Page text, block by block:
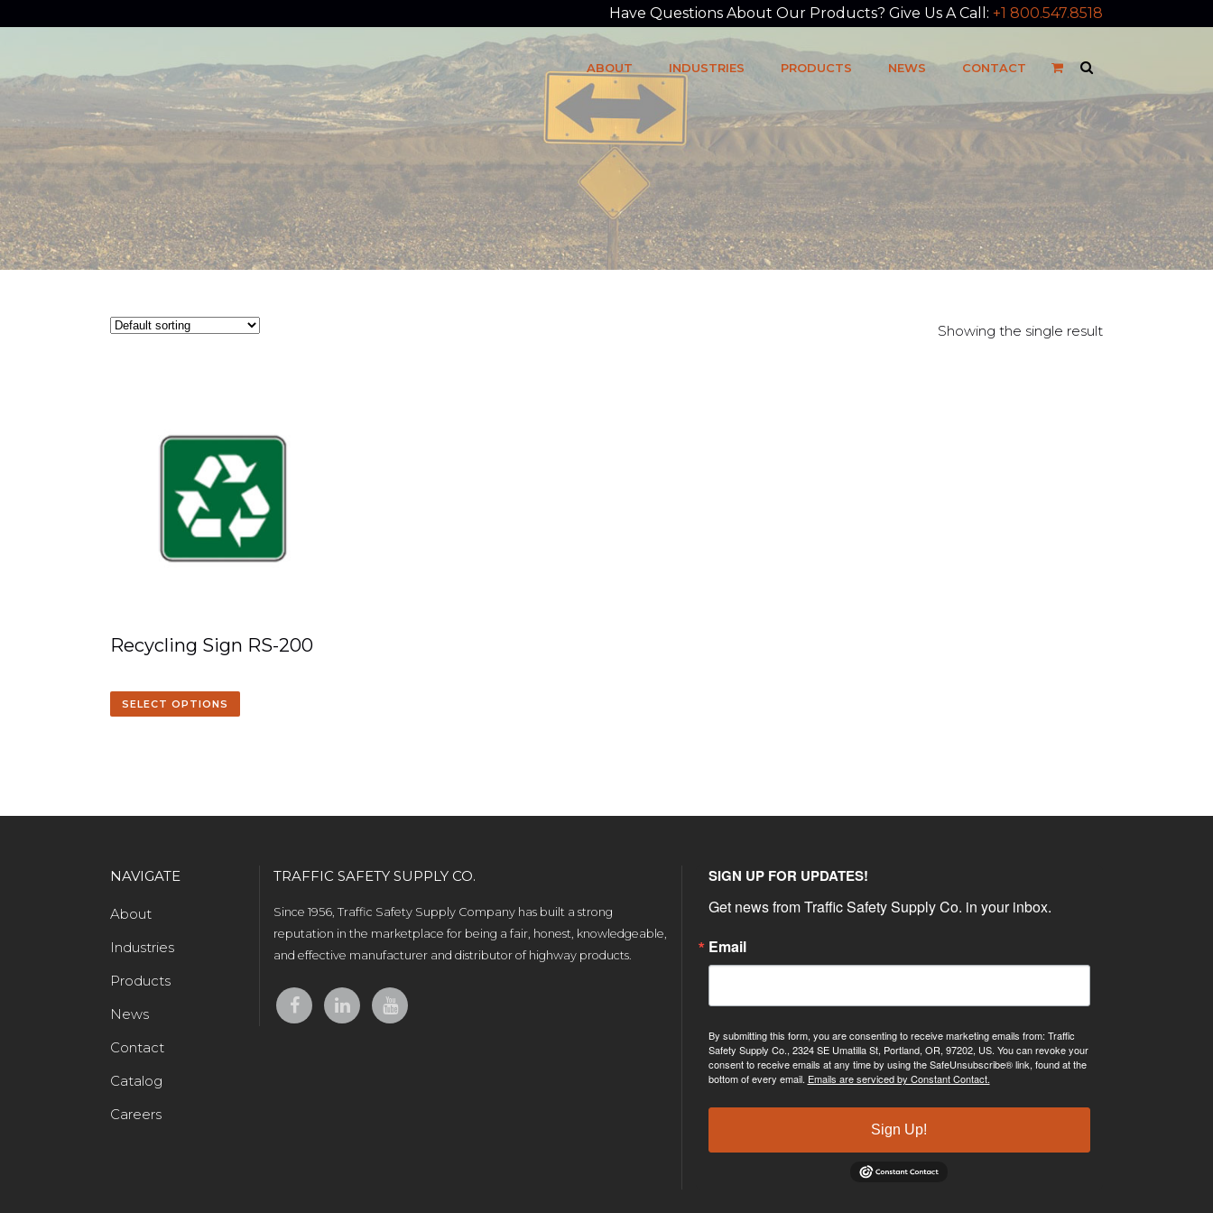
Have Questions About Our Products? Give Us A Call: +1 800.547.8518
ABOUT INDUSTRIES PRODUCTS NEWS CONTACT
Showing the single result
Recycling Sign RS-200
SELECT OPTIONS
NAVIGATE
About
Industries
Products
News
Contact
Catalog
Careers
TRAFFIC SAFETY SUPPLY CO.
Since 1956, Traffic Safety Supply Company has built a strong
reputation in the marketplace for being a fair, honest, knowledgeable,
and effective manufacturer and distributor of highway products.
SIGN UP FOR UPDATES!
Get news from Traffic Safety Supply Co. in your inbox.
Email
By submitting this form, you are consenting to receive marketing emails from: Traffic
Safety Supply Co., 2324 SE Umatilla St, Portland, OR, 97202, US. You can revoke your
consent to receive emails at any time by using the SafeUnsubscribe® link, found at the
bottom of every email. Emails are serviced by Constant Contact.
Sign Up!